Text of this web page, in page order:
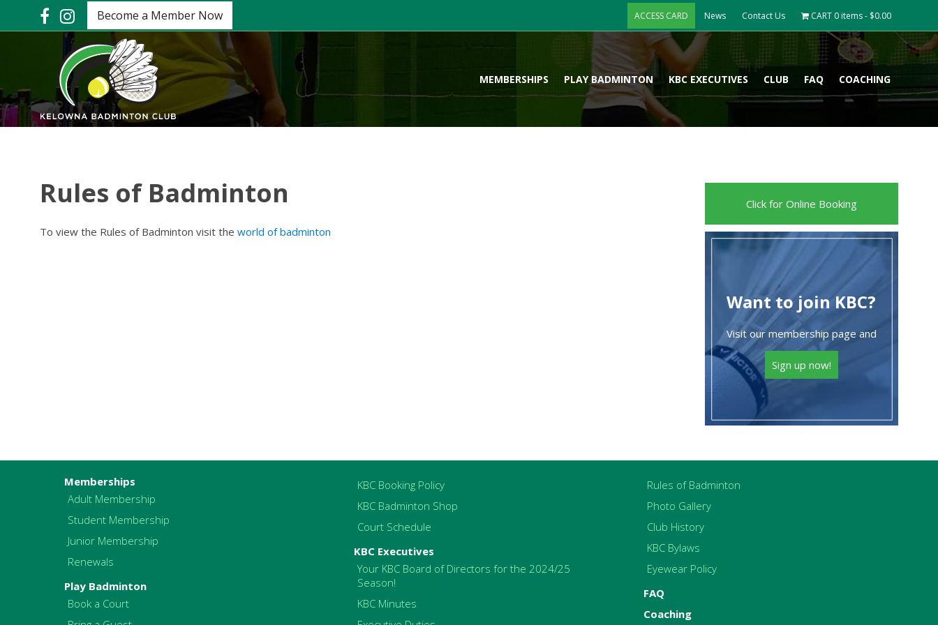
Become a Member Now ACCESS CARD News Contact Us CART 0 items - $0.00
MEMBERSHIPS PLAY BADMINTON KBC EXECUTIVES CLUB FAQ COACHING
Rules of Badminton
To view the Rules of Badminton visit the world of badminton
Click for Online Booking
Want to join KBC?
Visit our membership page and
Sign up now!
Memberships
Adult Membership
Student Membership
Junior Membership
Renewals
Play Badminton
Book a Court
KBC Booking Policy
KBC Badminton Shop
Court Schedule
KBC Executives
Your KBC Board of Directors for the 2024/25
Season!
KBC Minutes
Rules of Badminton
Photo Gallery
Club History
KBC Bylaws
Eyewear Policy
FAQ
Coaching